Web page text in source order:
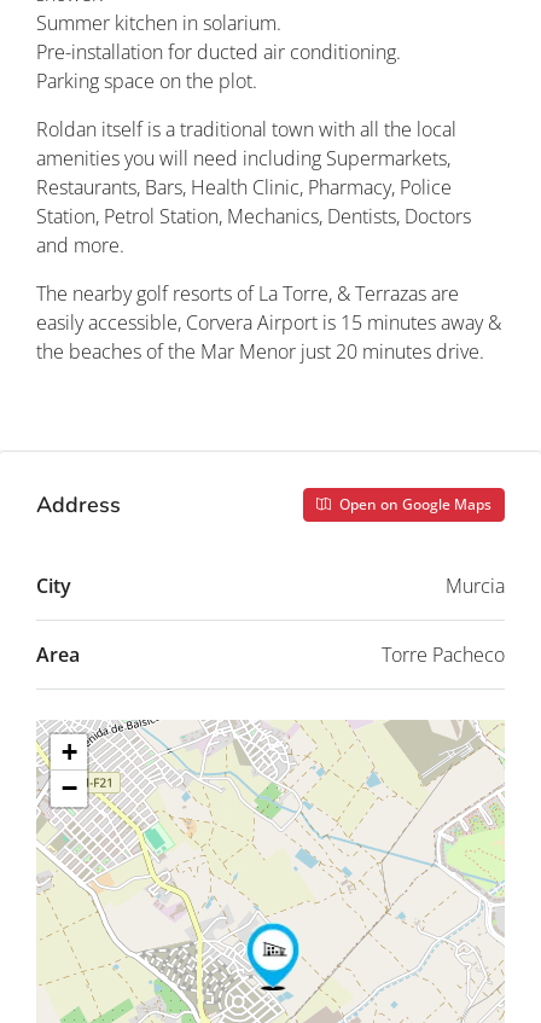
Summer kitchen in solarium.
Pre-installation for ducted air conditioning.
Parking space on the plot.
Roldan itself is a traditional town with all the local
amenities you will need including Supermarkets,
Restaurants, Bars, Health Clinic, Pharmacy, Police
Station, Petrol Station, Mechanics, Dentists, Doctors
and more.
The nearby golf resorts of La Torre, & Terrazas are
easily accessible, Corvera Airport is 15 minutes away &
the beaches of the Mar Menor just 20 minutes drive.
Address Open on Google Maps
City Murcia
Area Torre Pacheco
+
−